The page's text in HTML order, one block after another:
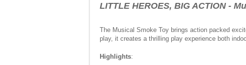
LITTLE HEROES, BIG ACTION -
The Musical Smoke Toy brings action packed
play, it creates a thrilling play experience both
Highlights: